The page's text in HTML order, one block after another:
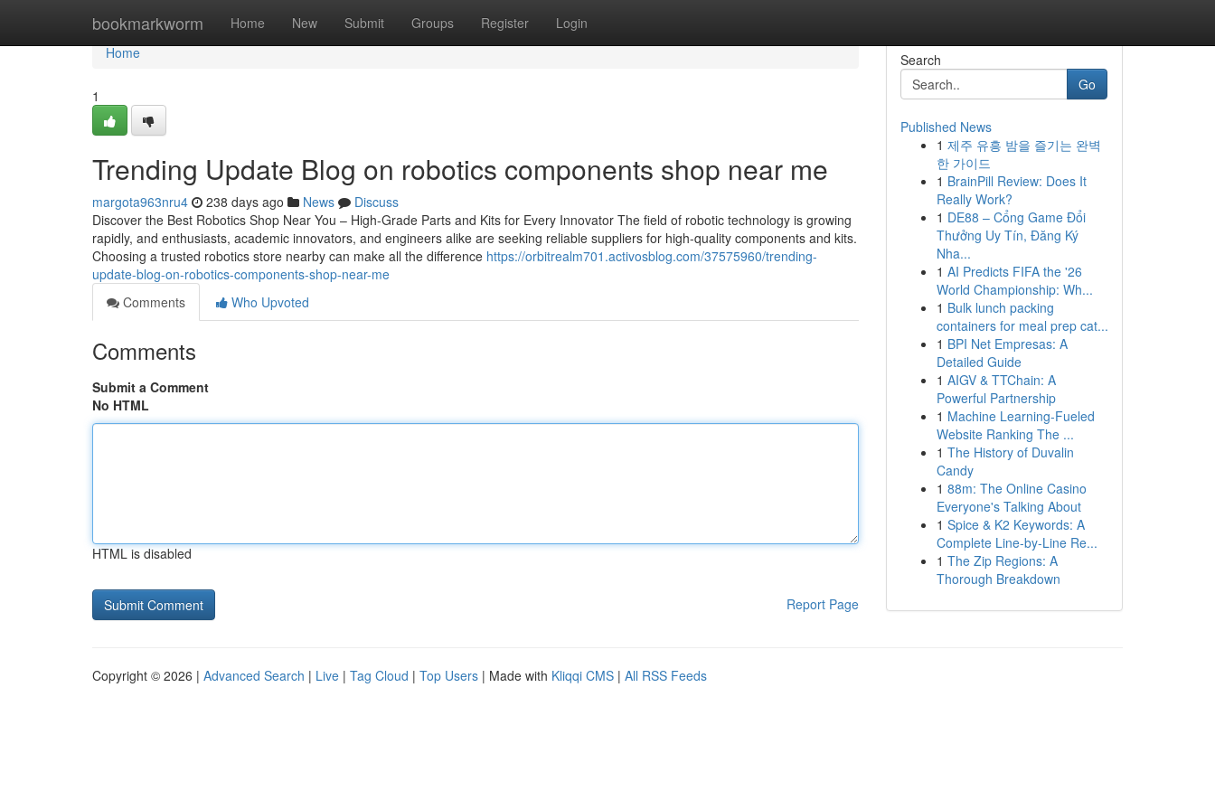
bookmarkworm Home New Submit Groups Register Login
Home
Home
1
Trending Update Blog on robotics components shop near me
margota963nru4 238 days ago News
Discuss
Discover the Best Robotics Shop Near You – High-Grade Parts and Kits for Every Innovator The field of robotic technology is growing
rapidly, and enthusiasts, academic innovators, and engineers alike are seeking reliable suppliers for high-quality components and kits.
Choosing a trusted robotics store nearby can make all the difference https://orbitrealm701.activosblog.com/37575960/trending-
update-blog-on-robotics-components-shop-near-me
Comments
Who Upvoted
Comments
Submit a Comment
No HTML
HTML is disabled
Report Page
Search
Go
Published News
1 제주 유흥 밤을 즐기는 완벽
한 가이드
1 BrainPill Review: Does It
Really Work?
1 DE88 – Cổng Game Đổi
Thưởng Uy Tín, Đăng Ký
Nha...
1 AI Predicts FIFA the '26
World Championship: Wh...
1 Bulk lunch packing
containers for meal prep cat...
1 BPI Net Empresas: A
Detailed Guide
1 AIGV & TTChain: A
Powerful Partnership
1 Machine Learning-Fueled
Website Ranking The ...
1 The History of Duvalin
Candy
1 88m: The Online Casino
Everyone's Talking About
1 Spice & K2 Keywords: A
Complete Line-by-Line Re...
1 The Zip Regions: A
Thorough Breakdown
Copyright © 2026 | Advanced Search | Live | Tag Cloud | Top Users | Made with Kliqqi CMS | All RSS Feeds